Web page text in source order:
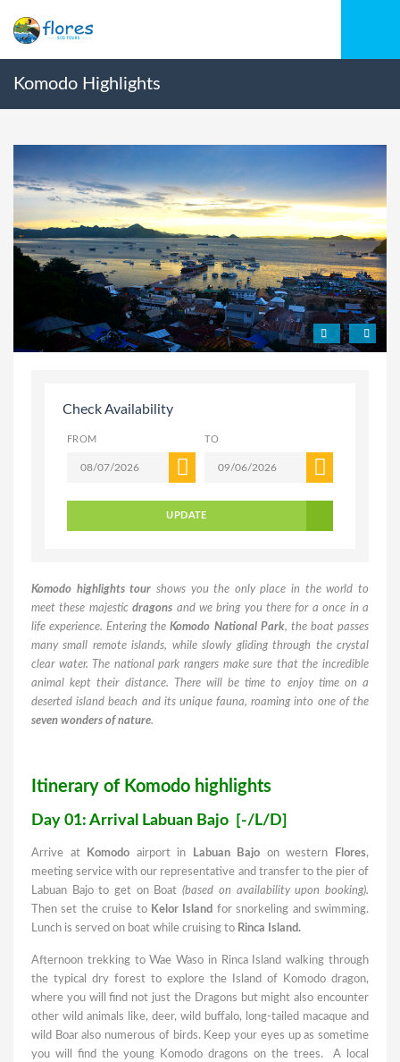
Komodo Highlights
Check Availability
FROM TO
UPDATE
Komodo highlights tour shows you the only place in the world to
meet these majesticdragons and we bring you there for a once in a
life experience. Entering theKomodo National Park, the boat passes
many small remote islands, while slowly gliding through the crystal
clear water. The national park rangers make sure that the incredible
animal kept their distance. There will be time to enjoy time on a
deserted island beach and its unique fauna, roaming into one of the
seven wonders of nature.
Itinerary of Komodo highlights
Day 01: Arrival Labuan Bajo [-/L/D]
Arrive at Komodo airport in Labuan Bajo on western Flores,
meeting service with our representative and transfer to the pier of
Labuan Bajo to get on Boat (based on availability upon booking).
Then set the cruise to Kelor Island for snorkeling and swimming.
Lunch is served on boat while cruising to Rinca Island.
Afternoon trekking to Wae Waso in Rinca Island walking through
the typical dry forest to explore the Island of Komodo dragon,
where you will find not just the Dragons but might also encounter
other wild animals like, deer, wild buffalo, long-tailed macaque and
wild Boar also numerous of birds. Keep your eyes up as sometime
you will find the young Komodo dragons on the trees. A local